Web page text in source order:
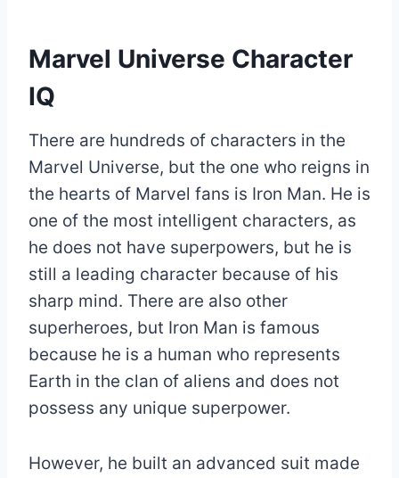
Marvel Universe Character
IQ
There are hundreds of characters in the
Marvel Universe, but the one who reigns in
the hearts of Marvel fans is Iron Man. He is
one of the most intelligent characters, as
he does not have superpowers, but he is
still a leading character because of his
sharp mind. There are also other
superheroes, but Iron Man is famous
because he is a human who represents
Earth in the clan of aliens and does not
possess any unique superpower.
However, he built an advanced suit made